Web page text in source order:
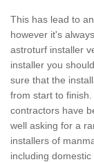
This has lead to
however it's
astroturf installer
installer you
sure that the
from start to
contractors have
well asking for a
installers of
including